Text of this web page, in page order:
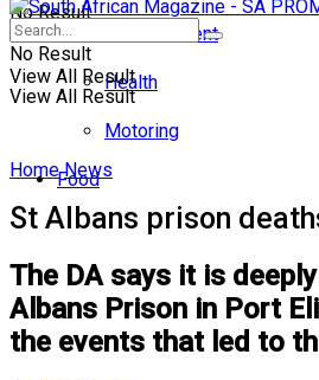
No Result
View All Result
Entertainment
Health
Motoring
Food
No Result
View All Result
Home News
St Albans prison
The DA says it is
Albans Prison in Port
the events that led to